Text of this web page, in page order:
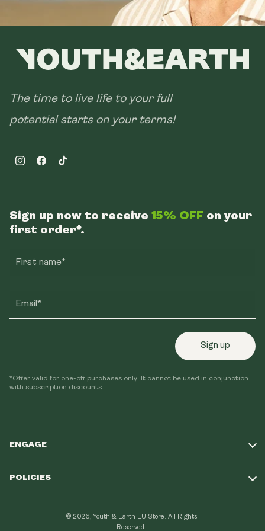
The time to live life to your full
potential starts on your terms!
InstagramFacebookTikTok
ENGAGE
Loyalty Program
POLICIES
Sign up now to receive 15% OFF on your
first order*.
First name*
Email*
Sign up
*Offer valid for one-off purchases only. It cannot be used in conjunction
with subscription discounts.
© 2026, Youth & Earth EU Store. All Rights
Reserved.